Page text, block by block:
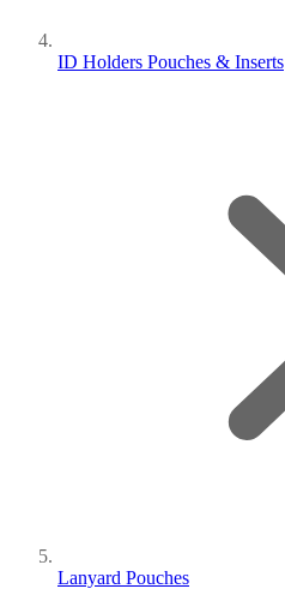
ID Holders Pouches & Inserts
Lanyard Pouches